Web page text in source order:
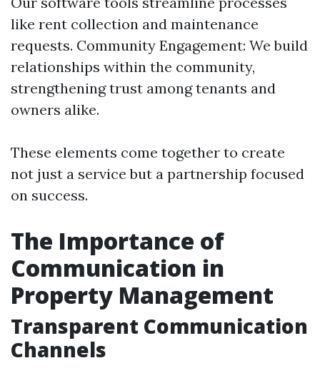
like rent collection and maintenance
requests. Community Engagement: We build
relationships within the community,
strengthening trust among tenants and
owners alike.
These elements come together to create
not just a service but a partnership focused
on success.
The Importance of
Communication in
Property Management
Transparent Communication
Channels